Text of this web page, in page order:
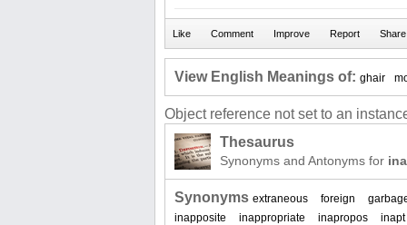
View English Meanings of: ghair
Object reference not set to an
Thesaurus
Synonyms and Antonyms for
Synonyms extraneous foreign
inapposite
inappropriate inapropos
inapt